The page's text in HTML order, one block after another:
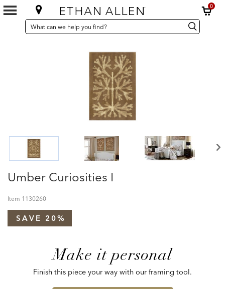
0
SEARCH
CATALOG
Search
Catalog Search
Umber Curiosities I
Item 1130260
SAVE 20%
Make it personal
Finish this piece your way with our framing tool.